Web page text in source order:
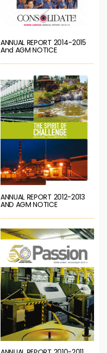
ANNUAL REPORT 2014-2015
And AGM NOTICE
ANNUAL REPORT 2012-2013
AND AGM NOTICE